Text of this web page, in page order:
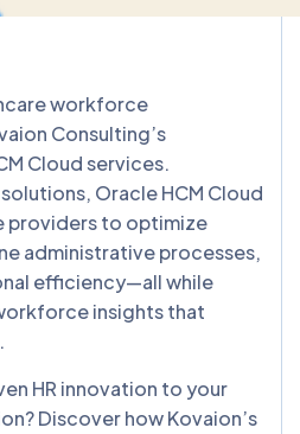
workforce
Consulting’s
Cloud services.
Oracle HCM Cloud
providers to optimize
administrative processes,
efficiency—all while
insights that
HR innovation to your
Discover how Kovaion’s